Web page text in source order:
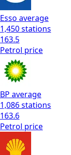
Esso average
1,450stations
163.5
Petrol price
BP average
1,086stations
163.6
Petrol price